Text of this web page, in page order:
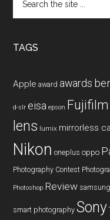
the
TAGS
Apple award awards
d-slr eisa epson Fujifilm
lens lumix mirrorless
Nikon oneplus oppo
Photography Contest
Photoshop Review samsung
smart photography Sony